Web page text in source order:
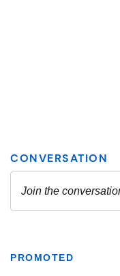
PROMOTED